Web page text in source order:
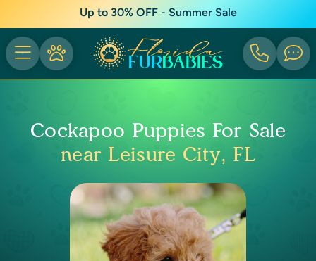
Up to 30% OFF - Summer Sale
Cockapoo Puppies For Sale
near Leisure City, FL